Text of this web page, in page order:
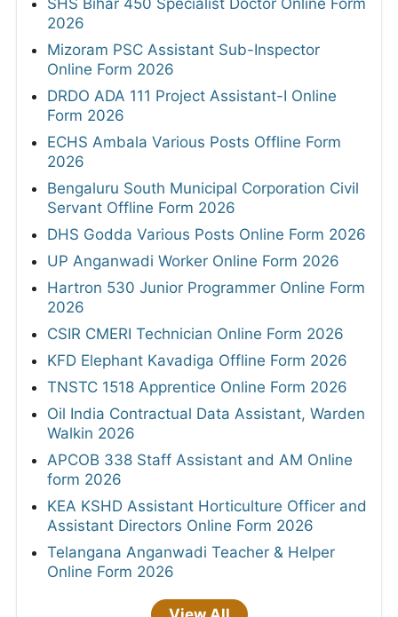
SHS Bihar 450 Specialist Doctor Online Form
2026
Mizoram PSC Assistant Sub-Inspector
Online Form 2026
DRDO ADA 111 Project Assistant-I Online
Form 2026
ECHS Ambala Various Posts Offline Form
2026
Bengaluru South Municipal Corporation Civil
Servant Offline Form 2026
DHS Godda Various Posts Online Form 2026
UP Anganwadi Worker Online Form 2026
Hartron 530 Junior Programmer Online Form
2026
CSIR CMERI Technician Online Form 2026
KFD Elephant Kavadiga Offline Form 2026
TNSTC 1518 Apprentice Online Form 2026
Oil India Contractual Data Assistant, Warden
Walkin 2026
APCOB 338 Staff Assistant and AM Online
form 2026
KEA KSHD Assistant Horticulture Officer and
Assistant Directors Online Form 2026
Telangana Anganwadi Teacher & Helper
Online Form 2026